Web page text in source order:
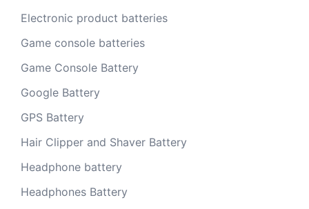
Electronic product batteries
Game console batteries
Game Console Battery
Google Battery
GPS Battery
Hair Clipper and Shaver Battery
Headphone battery
Headphones Battery